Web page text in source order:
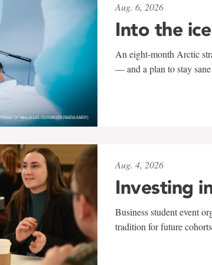
Aug. 6, 2026
Into the ice
An eight-month Arctic
— and a plan to stay sane
Aug. 4, 2026
Investing
Business student event
tradition for future cohorts